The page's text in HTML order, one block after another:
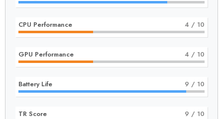
CPU Performance 4 / 10
GPU Performance 4 / 10
Battery Life 9 / 10
TR Score 9 / 10